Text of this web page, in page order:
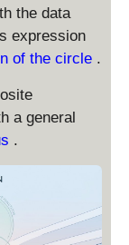
the data
expression
of the circle .
a general
.